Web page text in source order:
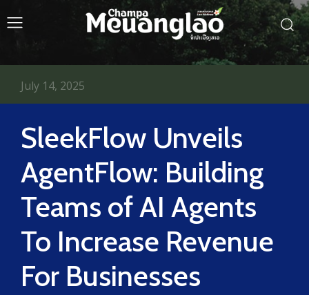
SleekFlow Unveils
AgentFlow: Building
Teams of AI Agents
To Increase Revenue
For Businesses
July 14, 2025